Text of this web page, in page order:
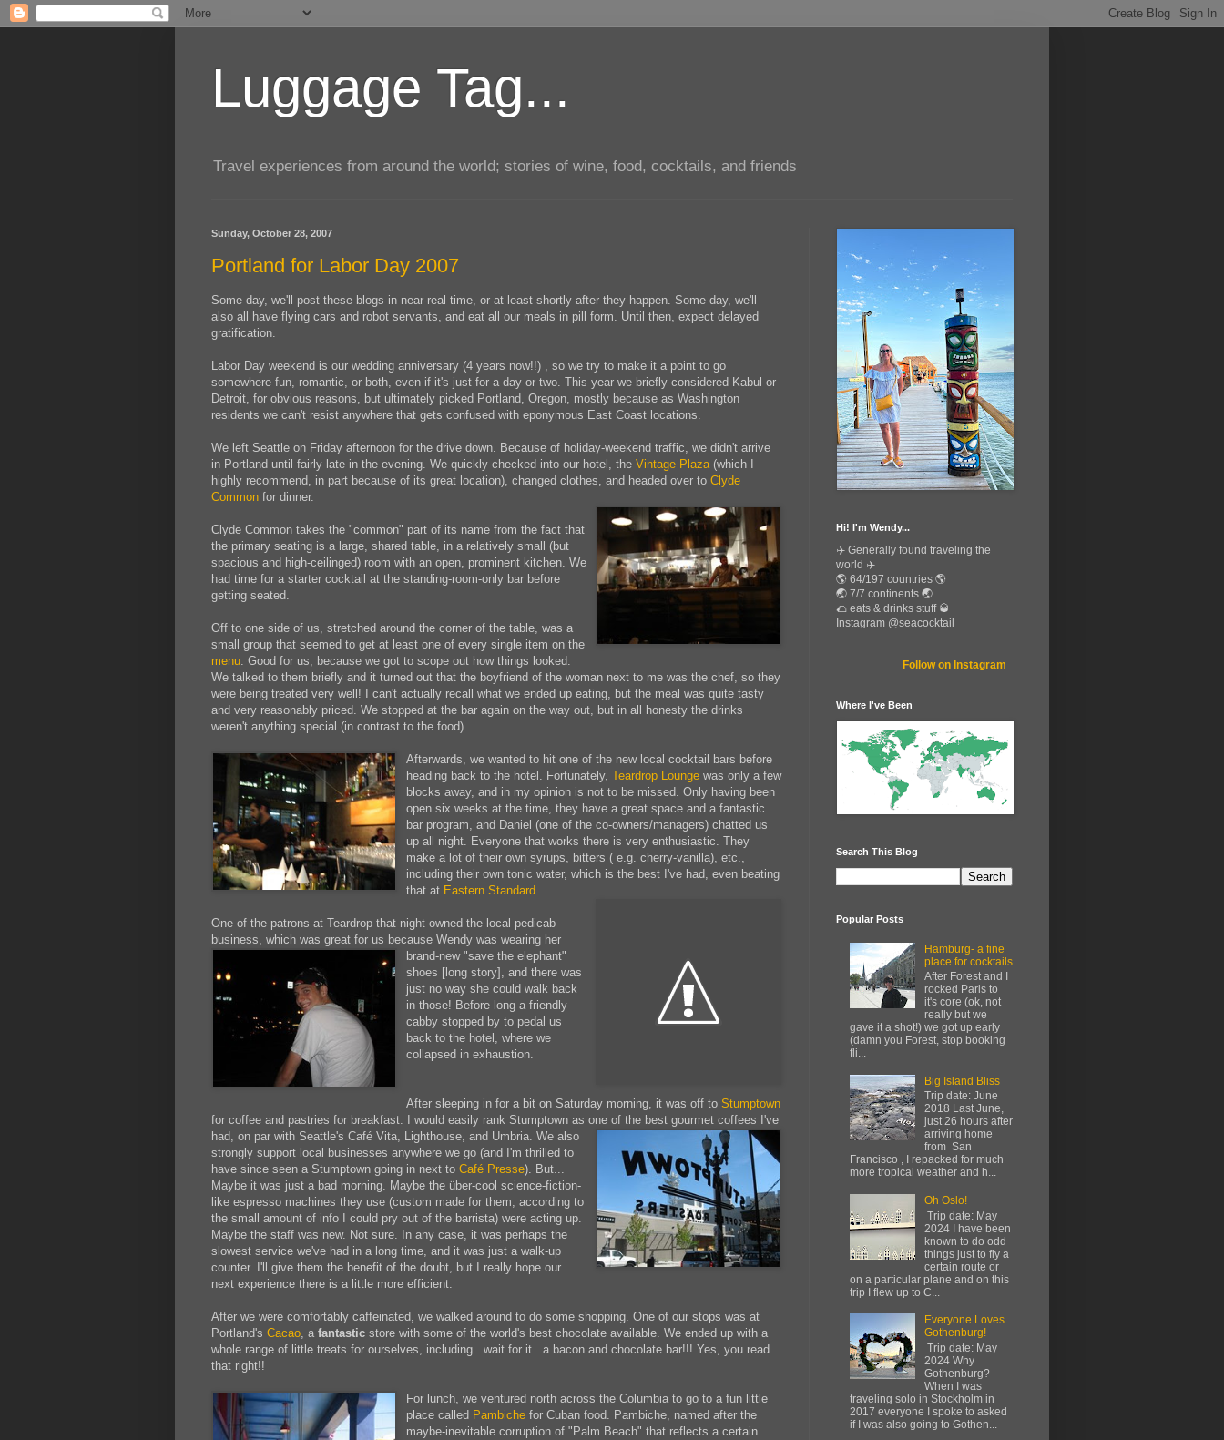
Luggage Tag...
Travel experiences from around the world; stories of wine, food, cocktails, and friends
Sunday, October 28, 2007
Portland for Labor Day 2007
Some day, we'll post these blogs in near-real time, or at least shortly after they happen. Some day, we'll
also all have flying cars and robot servants, and eat all our meals in pill form. Until then, expect delayed
gratification.
Labor Day weekend is our wedding anniversary (4 years now!!) , so we try to make it a point to go
somewhere fun, romantic, or both, even if it's just for a day or two. This year we briefly considered Kabul or
Detroit, for obvious reasons, but ultimately picked Portland, Oregon, mostly because as Washington
residents we can't resist anywhere that gets confused with eponymous East Coast locations.
We left Seattle on Friday afternoon for the drive down. Because of holiday-weekend traffic, we didn't arrive
in Portland until fairly late in the evening. We quickly checked into our hotel, the Vintage Plaza(which I
highly recommend, in part because of its great location), changed clothes, and headed over to Clyde
Common for dinner.
Clyde Common takes the "common" part of its name from the fact that
the primary seating is a large, shared table, in a relatively small (but
spacious and high-ceilinged) room with an open, prominent kitchen. We
had time for a starter cocktail at the standing-room-only bar before
getting seated.
Off to one side of us, stretched around the corner of the table, was a
small group that seemed to get at least one of every single item on the
menu. Good for us, because we got to scope out how things looked.
We talked to them briefly and it turned out that the boyfriend of the woman next to me was the chef, so they
were being treated very well! I can't actually recall what we ended up eating, but the meal was quite tasty
and very reasonably priced. We stopped at the bar again on the way out, but in all honesty the drinks
weren't anything special (in contrast to the food).
Afterwards, we wanted to hit one of the new local cocktail bars before
heading back to the hotel. Fortunately, Teardrop Lounge was only a few
blocks away, and in my opinion is not to be missed. Only having been
open six weeks at the time, they have a great space and a fantastic
bar program, and Daniel (one of the co-owners/managers) chatted us
up all night. Everyone that works there is very enthusiastic. They
make a lot of their own syrups, bitters ( e.g. cherry-vanilla), etc.,
including their own tonic water, which is the best I've had, even beating
that at Eastern Standard.
One of the patrons at Teardrop that night owned the local pedicab
business, which was great for us because Wendy was wearing her
brand-new "save the elephant"
shoes [long story], and there was
just no way she could walk back
in those! Before long a friendly
cabby stopped by to pedal us
back to the hotel, where we
collapsed in exhaustion.
After sleeping in for a bit on Saturday morning, it was off to Stumptown
for coffee and pastries for breakfast. I would easily rank Stumptown as one of the best gourmet coffees I've
had, on par with Seattle's Café Vita, Lighthouse, and Umbria. We also
strongly support local businesses anywhere we go (and I'm thrilled to
have since seen a Stumptown going in next to Café Presse). But...
Maybe it was just a bad morning. Maybe the über-cool science-fiction-
like espresso machines they use (custom made for them, according to
the small amount of info I could pry out of the barrista) were acting up.
Maybe the staff was new. Not sure. In any case, it was perhaps the
slowest service we've had in a long time, and it was just a walk-up
counter. I'll give them the benefit of the doubt, but I really hope our
next experience there is a little more efficient.
After we were comfortably caffeinated, we walked around to do some shopping. One of our stops was at
Portland's Cacao, a fantastic store with some of the world's best chocolate available. We ended up with a
whole range of little treats for ourselves, including...wait for it...a bacon and chocolate bar!!! Yes, you read
that right!!
For lunch, we ventured north across the Columbia to go to a fun little
place called Pambiche for Cuban food. Pambiche, named after the
maybe-inevitable corruption of "Palm Beach" that reflects a certain
Hi! I'm Wendy...
✈️ Generally found traveling the
world ✈️
🌎 64/197 countries 🌎
🌏 7/7 continents 🌏
🌮 eats & drinks stuff 🥃
Instagram @seacocktail
Follow on Instagram
Where I've Been
Search This Blog
Popular Posts
Hamburg- a fine
place for cocktails
After Forest and I
rocked Paris to
it's core (ok, not
really but we
gave it a shot!) we got up early
(damn you Forest, stop booking
fli...
Big Island Bliss
Trip date: June
2018 Last June,
just 26 hours after
arriving home
from San
Francisco , I repacked for much
more tropical weather and h...
Oh Oslo!
Trip date: May
2024 I have been
known to do odd
things just to fly a
certain route or
on a particular plane and on this
trip I flew up to C...
Everyone Loves
Gothenburg!
Trip date: May
2024 Why
Gothenburg?
When I was
traveling solo in Stockholm in
2017 everyone I spoke to asked
if I was also going to Gothen...